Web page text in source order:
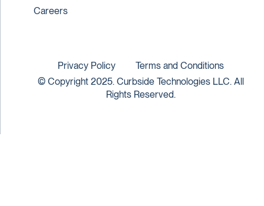
Careers
© Copyright 2025. Curbside Technologies LLC. All
Rights Reserved.
Privacy Policy Terms and Conditions